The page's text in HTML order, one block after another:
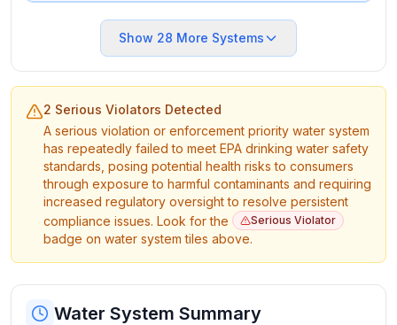
Show 28 More Systems
2 Serious Violators Detected
A serious violation or enforcement priority water system
has repeatedly failed to meet EPA drinking water safety
standards, posing potential health risks to consumers
through exposure to harmful contaminants and requiring
increased regulatory oversight to resolve persistent
compliance issues. Look for the
Serious Violator
badge on water system tiles above.
Water System Summary